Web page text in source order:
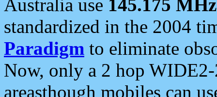
Australia use 145.175 MHz
standardized in the 2004
Paradigm to eliminate
Now, only a 2 hop
areasthough mobiles can